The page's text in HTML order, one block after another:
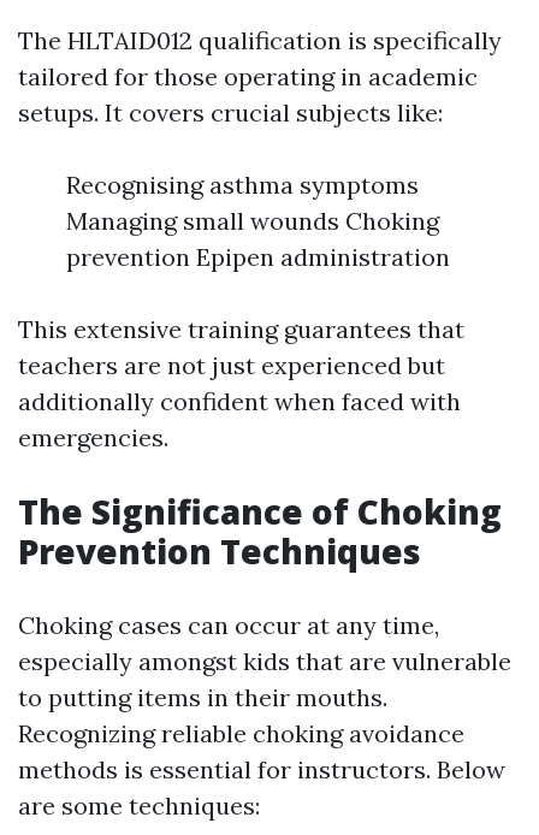
The HLTAID012 qualification is specifically
tailored for those operating in academic
setups. It covers crucial subjects like:
Recognising asthma symptoms
Managing small wounds Choking
prevention Epipen administration
This extensive training guarantees that
teachers are not just experienced but
additionally confident when faced with
emergencies.
The Significance of Choking
Prevention Techniques
Choking cases can occur at any time,
especially amongst kids that are vulnerable
to putting items in their mouths.
Recognizing reliable choking avoidance
methods is essential for instructors. Below
are some techniques: